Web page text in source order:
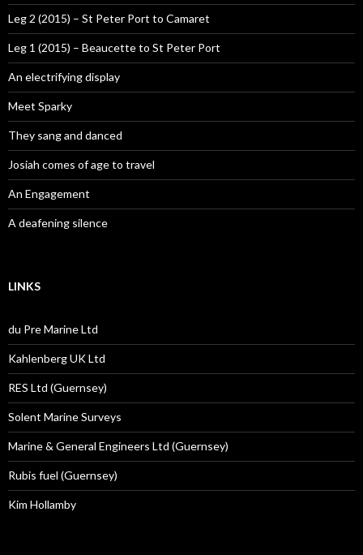
Leg 2 (2015) – St Peter Port to Camaret
Leg 1 (2015) – Beaucette to St Peter Port
An electrifying display
Meet Sparky
They sang and danced
Josiah comes of age to travel
An Engagement
A deafening silence
LINKS
du Pre Marine Ltd
Kahlenberg UK Ltd
RES Ltd (Guernsey)
Solent Marine Surveys
Marine & General Engineers Ltd (Guernsey)
Rubis fuel (Guernsey)
Kim Hollamby